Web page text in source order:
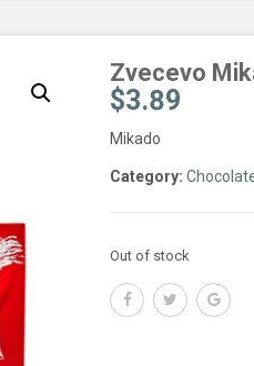
Zvecevo
$3.89
Mikado
Category:
Out of stock